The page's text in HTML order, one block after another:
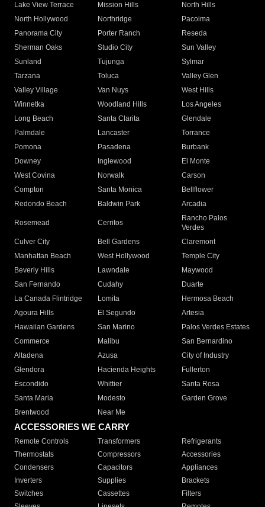
Lake View Terrace
Mission Hills
North Hills
North Hollywood
Northridge
Pacoima
Panorama City
Porter Ranch
Reseda
Sherman Oaks
Studio City
Sun Valley
Sunland
Tujunga
Sylmar
Tarzana
Toluca
Valley Glen
Valley Village
Van Nuys
West Hills
Winnetka
Woodland Hills
Los Angeles
Long Beach
Santa Clarita
Glendale
Palmdale
Lancaster
Torrance
Pomona
Pasadena
Burbank
Downey
Inglewood
El Monte
West Covina
Norwalk
Carson
Compton
Santa Monica
Bellflower
Redondo Beach
Baldwin Park Arcadia
Rosemead Cerritos
Rancho Palos
Verdes
Culver City
Bell Gardens
Claremont
Manhattan Beach
West Hollywood
Temple City
Beverly Hills
Lawndale
Maywood
San Fernando
Cudahy
Duarte
La Canada Flintridge
Lomita
Hermosa Beach
Agoura Hills
El Segundo
Artesia
Hawaiian Gardens
San Marino
Palos Verdes Estates
Commerce
Malibu
San Bernardino
Altadena
Azusa
City of Industry
Glendora
Hacienda Heights
Fullerton
Escondido
Whittier
Santa Rosa
Santa Maria
Modesto
Garden Grove
Brentwood
Near Me
ACCESSORIES WE CARRY
Remote Controls Transformers
Refrigerants
Thermostats
Compressors
Accessories
Condensers
Capacitors
Appliances
Inverters
Supplies
Brackets
Switches
Cassettes
Filters